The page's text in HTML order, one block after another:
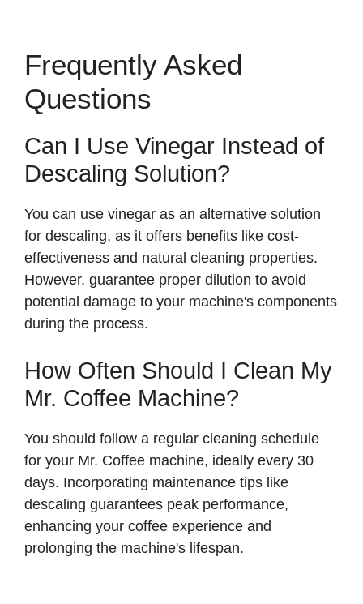
Frequently Asked
Questions
Can I Use Vinegar Instead of
Descaling Solution?
You can use vinegar as an alternative solution
for descaling, as it offers benefits like cost-
effectiveness and natural cleaning properties.
However, guarantee proper dilution to avoid
potential damage to your machine's components
during the process.
How Often Should I Clean My
Mr. Coffee Machine?
You should follow a regular cleaning schedule
for your Mr. Coffee machine, ideally every 30
days. Incorporating maintenance tips like
descaling guarantees peak performance,
enhancing your coffee experience and
prolonging the machine's lifespan.